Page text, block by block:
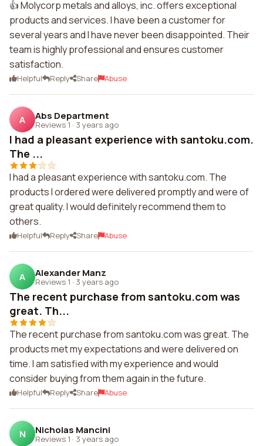
👍 Molycorp metals and alloys, inc. offers exceptional
products and services. I have been a customer for
several years and I have never been disappointed. Their
team is highly professional and ensures customer
satisfaction.
Helpful Reply Share Abuse
A Abs Department
Reviews 1 · 3 years ago
I had a pleasant experience with santoku.com.
The ...
I had a pleasant experience with santoku.com. The
products I ordered were delivered promptly and were of
great quality. I would definitely recommend them to
others.
Helpful Reply Share Abuse
A Alexander Manz
Reviews 1 · 3 years ago
The recent purchase from santoku.com was
great. Th...
The recent purchase from santoku.com was great. The
products met my expectations and were delivered on
time. I am satisfied with my experience and would
consider buying from them again in the future.
Helpful Reply Share Abuse
N Nicholas Mancini
Reviews 1 · 3 years ago